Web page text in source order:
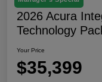
2026 Acura
Technology
Your Price
$35,399